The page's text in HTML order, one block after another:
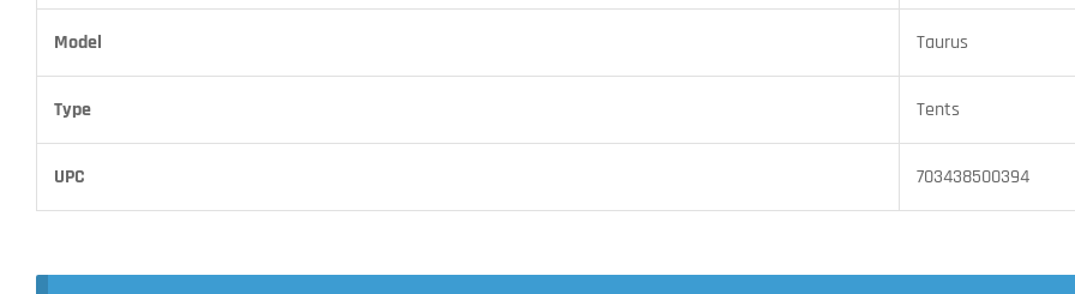
Model Taurus
Type Tents
UPC 703438500394